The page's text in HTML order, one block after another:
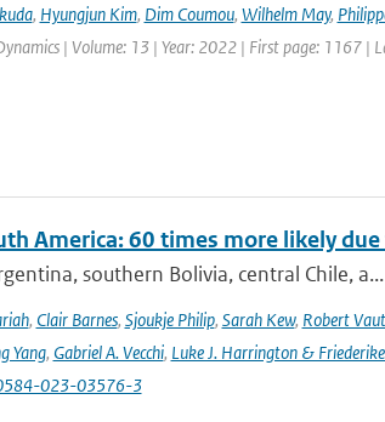
, Hyungjun Kim, Dim Coumou, Wilhelm May,
| Volume: 13 | Year: 2022 | First page: 1167 |
America: 60 times more likely
southern Bolivia, central Chile, a...
, Clair Barnes, Sjoukje Philip, Sarah Kew, Robert
Yang, Gabriel A. Vecchi, Luke J. Harrington &
023-03576-3